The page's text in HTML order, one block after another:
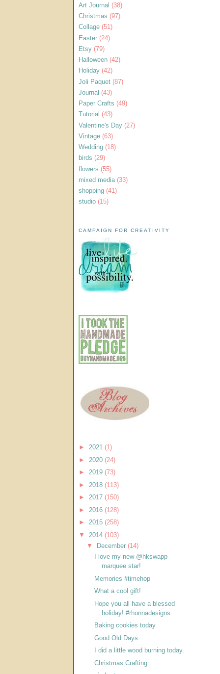
Art Journal (38)
Christmas (97)
Collage (51)
Easter (24)
Etsy (79)
Halloween (42)
Holiday (42)
Joli Paquet (87)
Journal (43)
Paper Crafts (49)
Tutorial (43)
Valentine's Day (27)
Vintage (63)
Wedding (18)
birds (29)
flowers (55)
mixed media (33)
shopping (41)
studio (15)
CAMPAIGN FOR CREATIVITY
► 2021 (1)
► 2020 (24)
► 2019 (73)
► 2018 (113)
► 2017 (150)
► 2016 (128)
► 2015 (258)
▼ 2014 (103)
▼
December (14)
I love my new @hkswapp
marquee star!
Memories #timehop
What a cool gift!
Hope you all have a blessed
holiday! #rhonnadesigns
Baking cookies today
Good Old Days
I did a little wood burning today.
Christmas Crafting